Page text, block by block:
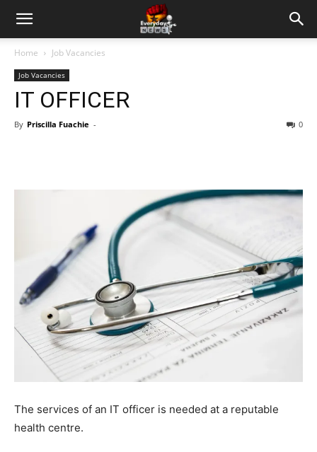
Home Job Vacancies
Job Vacancies
IT OFFICER
By Priscilla Fuachie - 0
The services of an IT officer is needed at a reputable
health centre.